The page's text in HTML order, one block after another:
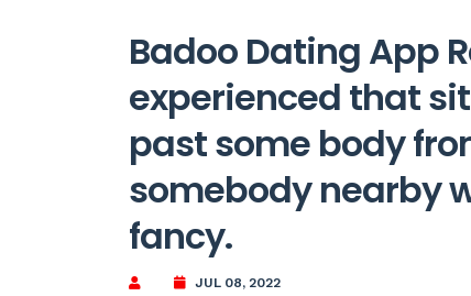
Badoo Dating App
experienced that
past some body
somebody nearby
fancy.
JUL 08, 2022